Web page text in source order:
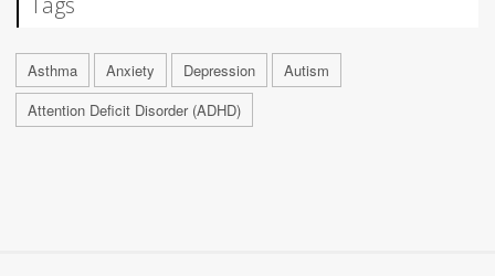
Asthma Anxiety Depression
Autism
Attention Deficit Disorder (ADHD)